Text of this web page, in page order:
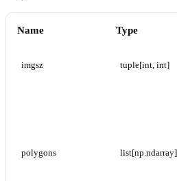
Name Type
imgsz tuple[int, int]
polygons list[np.ndarray]